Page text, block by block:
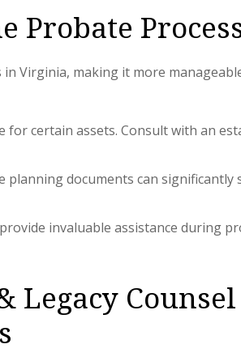
Probate
Virginia, making it more
for certain assets. Consult with an
planning documents can
invaluable assistance during
Legacy